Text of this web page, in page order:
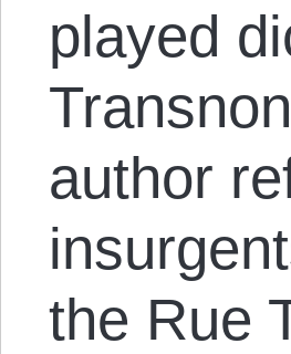
played
author
the Rue